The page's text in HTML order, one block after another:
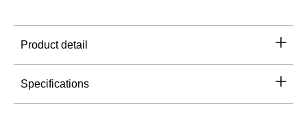
Product detail
Specifications